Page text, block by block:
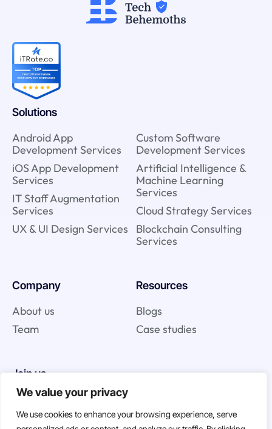
We value your privacy
We use cookies to enhance your browsing experience, serve
Solutions
Android App
Development Services
iOS App Development
Services
IT Staff Augmentation
Services
UX & UI Design Services
Custom Software
Development Services
Artificial Intelligence &
Machine Learning
Services
Cloud Strategy Services
Blockchain Consulting
Services
Company
About us
Team
Resources
Blogs
Case studies
Join us
Careers
Open Positions